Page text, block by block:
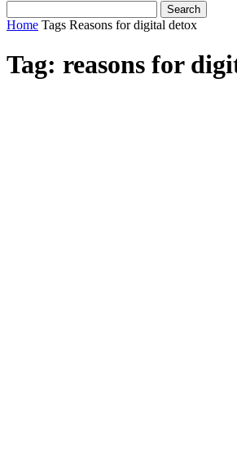
Home Tags Reasons for digital detox
Tag: reasons for